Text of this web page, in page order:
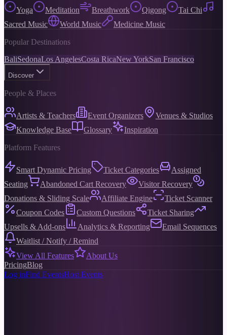
Yoga Meditation Breathwork Qigong
Tai Chi
Sacred Music
World Music Medicine Music
Popular Destinations
BaliSedonaLos AngelesCosta RicaNew YorkSan Francisco
Discover
People & Places
Artists & Teachers Event Organizers
Venues & Studios
Knowledge Base
Glossary Inspiration
Platform Features
Smart Dynamic Pricing Ticket Categories
Assigned
Seating
Abandoned Cart Recovery
Visitor Recovery
Donations & Sliding Scale
Affiliate Engine
Ticket Scanner
Coupon Codes
Custom Questions
Ticket Sharing
Upsells & Add-ons
Analytics & Reporting
Email Sequences
Waitlist / Notify / Remind
View All Features
About Us
PricingBlog
Log inFind EventsHost Events